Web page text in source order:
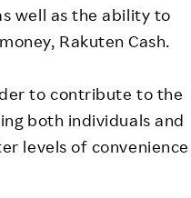
well as the ability to
Rakuten Cash.
to contribute to the
both individuals and
levels of convenience